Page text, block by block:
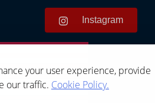
your user experience, provide
our traffic. Cookie Policy.
Instagram